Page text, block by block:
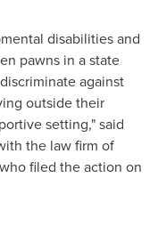
disabilities and
pawns in a state
against
outside their
setting," said
the law firm of
filed the action on